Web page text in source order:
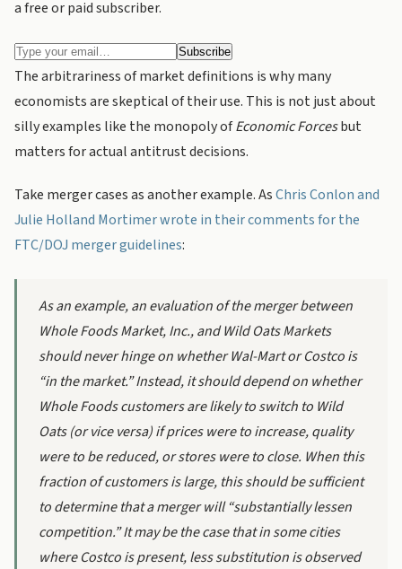
a free or paid subscriber.
The arbitrariness of market definitions is why many
economists are skeptical of their use. This is not just about
silly examples like the monopoly ofEconomic Forcesbut
matters for actual antitrust decisions.
Take merger cases as another example. AsChris Conlon and
Julie Holland Mortimer wrote in their comments for the
FTC/DOJ merger guidelines:
As an example, an evaluation of the merger between
Whole Foods Market, Inc., and Wild Oats Markets
should never hinge on whether Wal-Mart or Costco is
“in the market.” Instead, it should depend on whether
Whole Foods customers are likely to switch to Wild
Oats (or vice versa) if prices were to increase, quality
were to be reduced, or stores were to close. When this
fraction of customers is large, this should be sufficient
to determine that a merger will “substantially lessen
competition.” It may be the case that in some cities
where Costco is present, less substitution is observed